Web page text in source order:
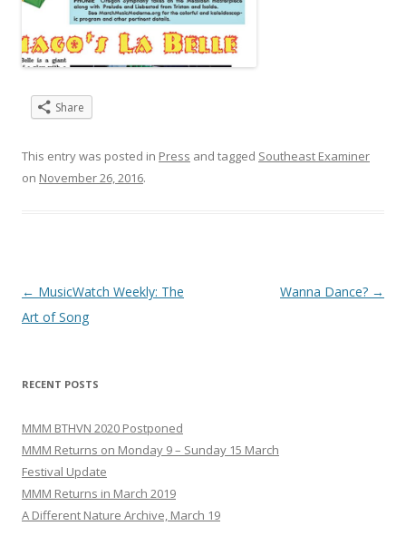
Share
This entry was posted in Press and tagged Southeast Examiner
on November 26, 2016.
Post
navigation
← MusicWatch Weekly: The
Art of Song
Wanna Dance? →
RECENT POSTS
MMM BTHVN 2020 Postponed
MMM Returns on Monday 9 – Sunday 15 March
Festival Update
MMM Returns in March 2019
A Different Nature Archive, March 19